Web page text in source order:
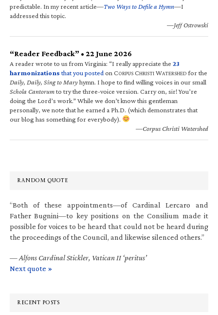
predictable. In my recent article—Two Ways to Defile a Hymn—I
addressed this topic.
—Jeff Ostrowski
“Reader Feedback” • 22 June 2026
A reader wrote to us from Virginia: “I really appreciate the 23
harmonizations that you posted on CORPUS CHRISTI WATERSHED for the
Daily, Daily, Sing to Maryhymn. I hope to find willing voices in our small
Schola Cantorumto try the three-voice version. Carry on, sir! You’re
doing the Lord’s work.” While we don’t know this gentleman
personally, we note that he earned a Ph.D. (which demonstrates that
our blog has something for everybody).
—Corpus Christi Watershed
RANDOM QUOTE
“Both of these appointments—of Cardinal Lercaro and
Father Bugnini—to key positions on the Consilium made it
possible for voices to be heard that could not be heard during
the proceedings of the Council, and likewise silenced others.”
—Alfons Cardinal Stickler, Vatican II ‘peritus’
Next quote »
RECENT POSTS